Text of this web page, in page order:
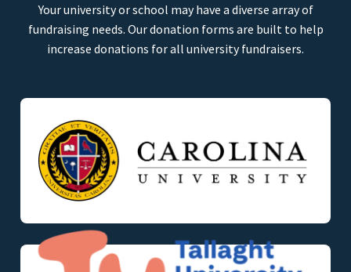
Your university or school may have a diverse array of
fundraising needs. Our donation forms are built to help
increase donations for all university fundraisers.